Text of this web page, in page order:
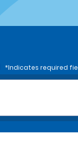
*Indicates required